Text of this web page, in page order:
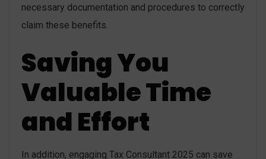
necessary documentation and procedures to correctly
claim these benefits.
Saving You
Valuable Time
and Effort
In addition, engaging Tax Consultant 2025 can save